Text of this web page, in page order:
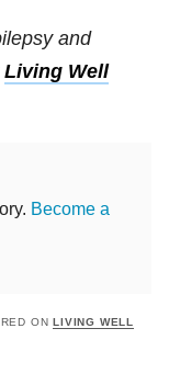
and
Living Well
Become a
ONLIVING WELL